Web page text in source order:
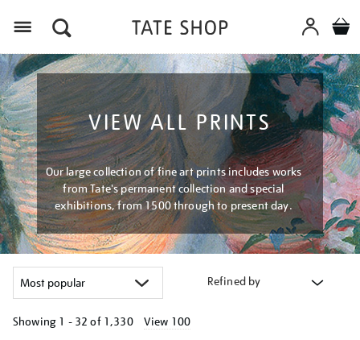
VIEW ALL PRINTS
Our large collection of fine art prints includes works
from Tate's permanent collection and special
exhibitions, from 1500 through to present day.
Refined by
Showing 1 - 32 of 1,330 View 100